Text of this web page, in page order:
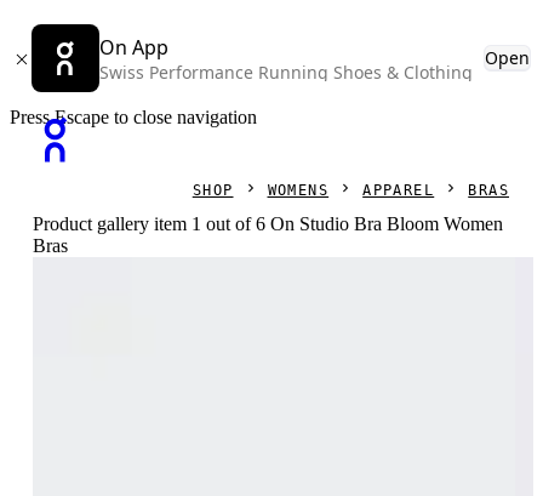
On App
Swiss Performance Running Shoes & Clothing
Open
Press Escape to close navigation
SHOP WOMENS APPAREL BRAS
Product gallery item 1 out of 6 On Studio Bra Bloom Women
Bras